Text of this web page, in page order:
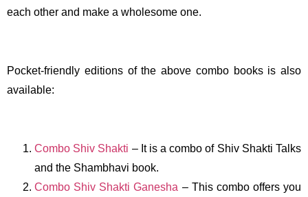
each other and make a wholesome one.
Pocket-friendly editions of the above combo books is also
available:
Combo Shiv Shakti – It is a combo of Shiv Shakti Talks
and the Shambhavi book.
Combo Shiv Shakti Ganesha – This combo offers you